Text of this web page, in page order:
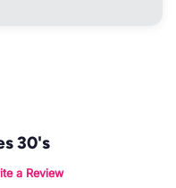
30's
a Review